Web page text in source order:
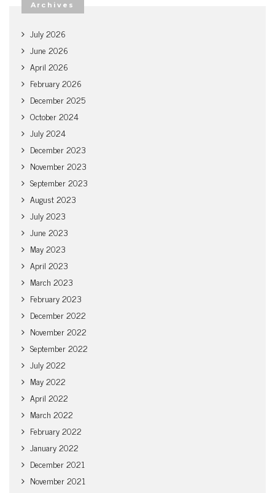
Archives
July 2026
June 2026
April 2026
February 2026
December 2025
October 2024
July 2024
December 2023
November 2023
September 2023
August 2023
July 2023
June 2023
May 2023
April 2023
March 2023
February 2023
December 2022
November 2022
September 2022
July 2022
May 2022
April 2022
March 2022
February 2022
January 2022
December 2021
November 2021